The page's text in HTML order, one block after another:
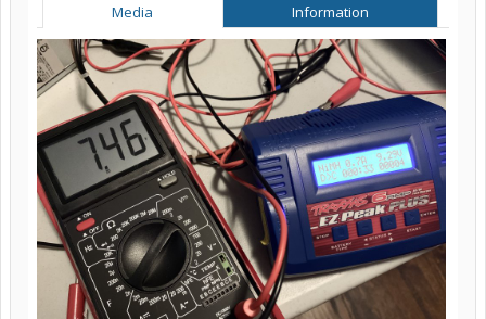
Media Information